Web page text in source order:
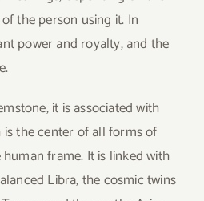
the person using it. In
power and royalty, and the
it is associated with
the center of all forms of
frame. It is linked with
Libra, the cosmic twins